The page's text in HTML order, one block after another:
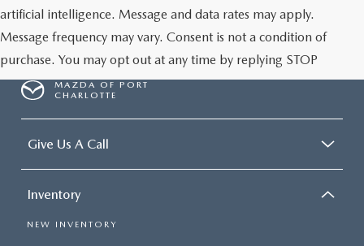
artificial intelligence. Message and data rates may apply.
Message frequency may vary. Consent is not a condition of
purchase. You may opt out at any time by replying STOP
MAZDA OF PORT
CHARLOTTE
Give Us A Call
Inventory
NEW INVENTORY